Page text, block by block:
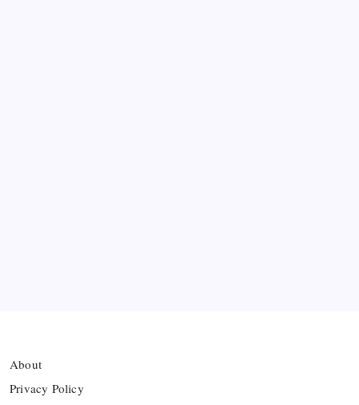
About
Privacy Policy